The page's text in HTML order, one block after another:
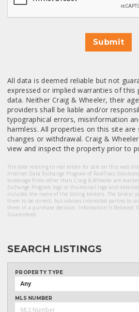
Submit
All data is deemed reliable but not
expressed or implied warranties of this
data. Neither Craig & Wheeler, their
providers shall be liable and/or
typographical errors, misinformation
harmless. All properties on this site
changes or withdrawal. Craig &
view and inspect the property prior to
The data relating to real estate for sale on this web
Internet Data Exchange Program of RealTracs
brokerage firms other than Craig & Wheeler are
Exchange Program logo or thumbnail logo and
includes the name of the listing brokers. The broker
them to be correct, but advises interested parties to
them in a purchase decision. Information Is Believed
Guaranteed.
SEARCH LISTINGS
PROPERTY TYPE
Any
MLS NUMBER